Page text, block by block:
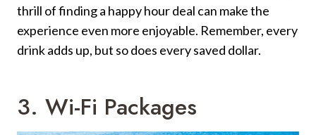
thrill of finding a happy hour deal can make the
experience even more enjoyable. Remember, every
drink adds up, but so does every saved dollar.
3. Wi-Fi Packages